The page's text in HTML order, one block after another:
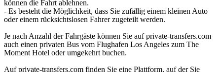
können die Fahrt ablehnen.
- Es besteht die Möglichkeit, dass Sie zufällig einem kleinen Auto
oder einem rücksichtslosen Fahrer zugeteilt werden.
Je nach Anzahl der Fahrgäste können Sie auf private-transfers.com
auch einen privaten Bus vom Flughafen Los Angeles zum The
Moment Hotel oder umgekehrt buchen.
Auf private-transfers.com finden Sie eine Plattform, auf der Sie